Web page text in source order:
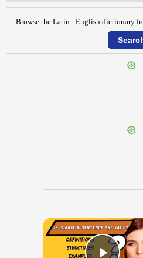
Browse the Latin - English dictionary